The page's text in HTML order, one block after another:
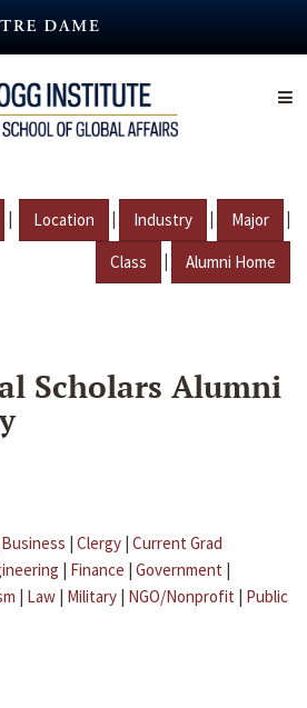
| Location | Industry | Major |
Class | Alumni Home
Scholars Alumni
Business | Clergy | Current Grad
| Finance | Government |
| Law | Military | NGO/Nonprofit | Public